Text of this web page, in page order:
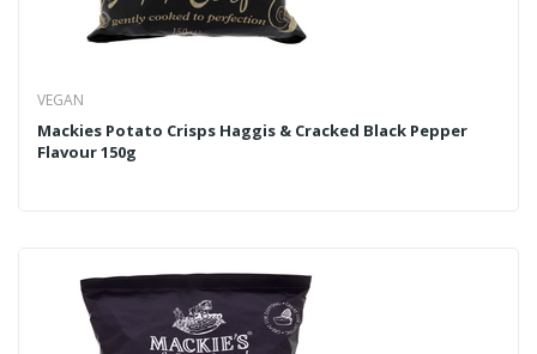
VEGAN
Mackies Potato Crisps Haggis & Cracked Black Pepper
Flavour 150g